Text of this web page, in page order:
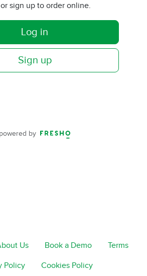
sign up to order online.
Log in
Sign up
powered by
Us Book a Demo Terms
Policy Cookies Policy